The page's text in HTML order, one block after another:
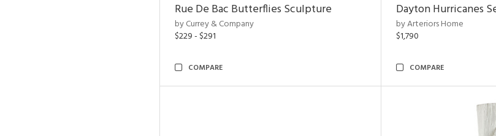
Rue De Bac Butterflies Sculpture
by Currey & Company
$229 - $291
COMPARE
Dayton Hurricanes
by Arteriors Home
$1,790
COMPARE